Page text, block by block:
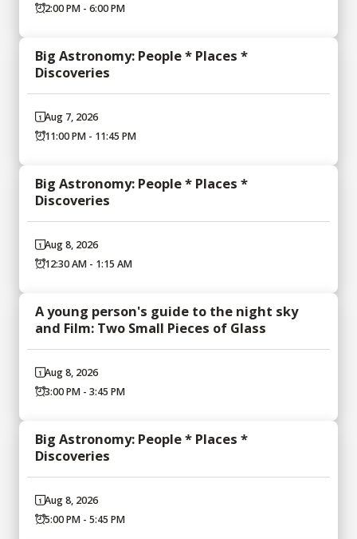
2:00 PM - 6:00 PM
Big Astronomy: People * Places *
Discoveries
Aug 7, 2026
11:00 PM - 11:45 PM
Big Astronomy: People * Places *
Discoveries
Aug 8, 2026
12:30 AM - 1:15 AM
A young person's guide to the night sky
and Film: Two Small Pieces of Glass
Aug 8, 2026
3:00 PM - 3:45 PM
Big Astronomy: People * Places *
Discoveries
Aug 8, 2026
5:00 PM - 5:45 PM